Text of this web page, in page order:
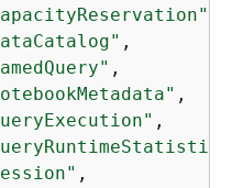
,
,
,
,
,